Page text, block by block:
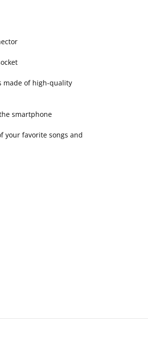
made of high-quality
smartphone
your favorite songs and